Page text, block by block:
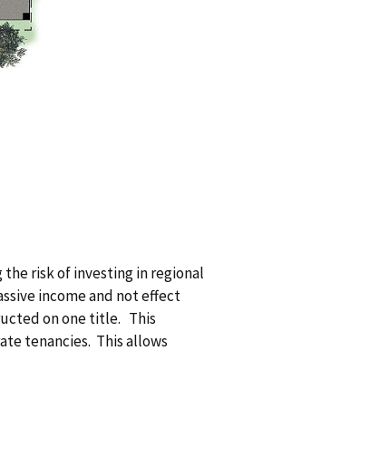
risk of investing in regional
income and not effect
on one title. This
tenancies. This allows